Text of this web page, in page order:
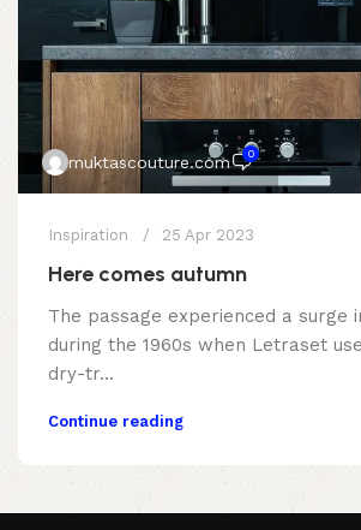
muktascouture.com 0
Inspiration 25 Apr 2023
Here comes autumn
The passage experienced a surge
during the 1960s when Letraset
dry-tr...
Continue reading